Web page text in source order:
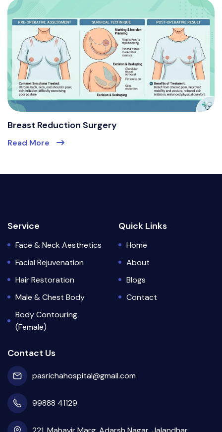
Breast Reduction Surgery
Read More
Service
Face & Neck Aesthetics
Facial Rejuvenation
Hair Restoration
Male & Chest Body
Body Contouring
(Female)
Quick Links
Home
About
Blogs
Contact
Contact Us
pasrichahospital@gmail.com
99888 41129